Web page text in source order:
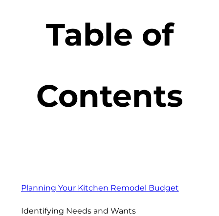
Table of
Contents
Planning Your Kitchen Remodel Budget
Identifying Needs and Wants